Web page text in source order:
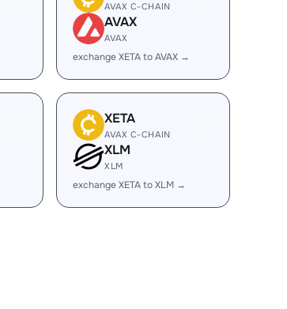
AVAX C-CHAIN
AVAX
AVAX
exchange XETA to AVAX →
XETA
AVAX C-CHAIN
XLM
XLM
exchange XETA to XLM →